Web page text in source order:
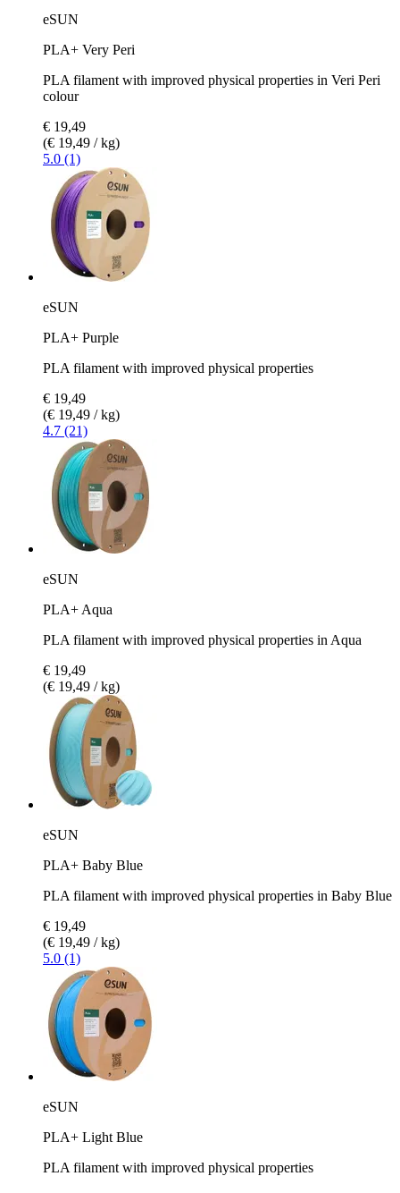
eSUN
PLA+ Very Peri
PLA filament with improved physical properties in Veri Peri
colour
€ 19,49
(€ 19,49 / kg)
5.0 (1)
eSUN
PLA+ Purple
PLA filament with improved physical properties
€ 19,49
(€ 19,49 / kg)
4.7 (21)
eSUN
PLA+ Aqua
PLA filament with improved physical properties in Aqua
€ 19,49
(€ 19,49 / kg)
eSUN
PLA+ Baby Blue
PLA filament with improved physical properties in Baby Blue
€ 19,49
(€ 19,49 / kg)
5.0 (1)
eSUN
PLA+ Light Blue
PLA filament with improved physical properties